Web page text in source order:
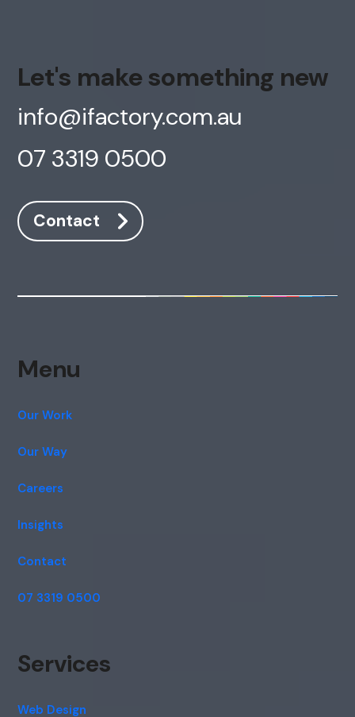
Let's make something new
info@ifactory.com.au
07 3319 0500
Contact
Menu
Our Work
Our Way
Careers
Insights
Contact
07 3319 0500
Services
Web Design